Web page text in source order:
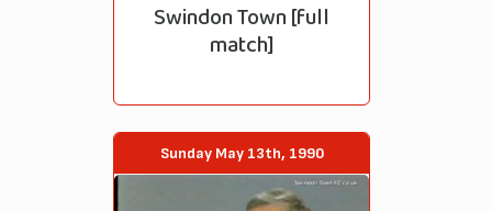
Swindon Town [full
match]
Sunday May 13th, 1990